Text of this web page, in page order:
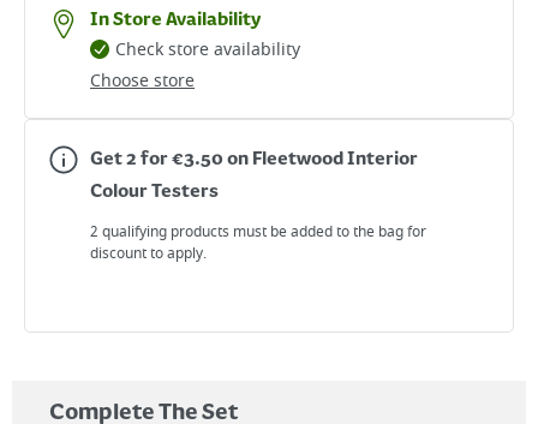
In Store Availability
Choose store
Check store availability
Get 2 for €3.50 on Fleetwood Interior
Colour Testers
2 qualifying products must be added to the bag for
discount to apply.
Complete The Set